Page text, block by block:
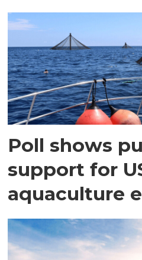
Poll shows
support for
aquaculture